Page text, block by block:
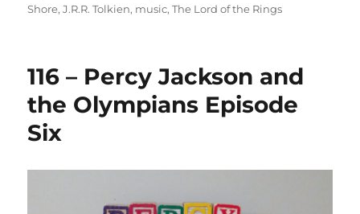
on
Shore,J.R.R. Tolkien, music,The Lord of the Rings
116 – Percy Jackson and
the Olympians Episode
Six